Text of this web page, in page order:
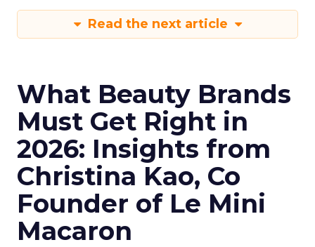
Read the next article
What Beauty Brands
Must Get Right in
2026: Insights from
Christina Kao, Co
Founder of Le Mini
Macaron